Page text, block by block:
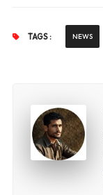
TAGS : NEWS